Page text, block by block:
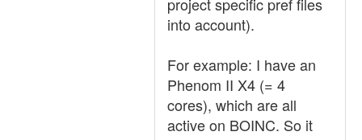
into account).
For example: I have an
Phenom II X4 (= 4
cores), which are all
active on BOINC. So it